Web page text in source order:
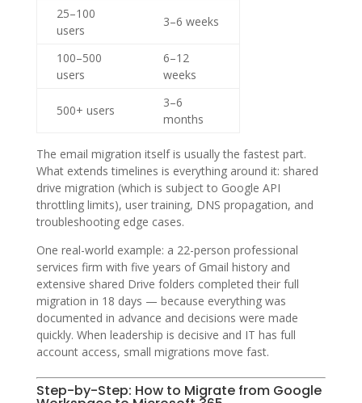
25–100
users
3–6 weeks
100–500
users
6–12
weeks
500+ users
3–6
months
The email migration itself is usually the fastest part.
What extends timelines is everything around it: shared
drive migration (which is subject to Google API
throttling limits), user training, DNS propagation, and
troubleshooting edge cases.
One real-world example: a 22-person professional
services firm with five years of Gmail history and
extensive shared Drive folders completed their full
migration in 18 days — because everything was
documented in advance and decisions were made
quickly. When leadership is decisive and IT has full
account access, small migrations move fast.
Step-by-Step: How to Migrate from Google